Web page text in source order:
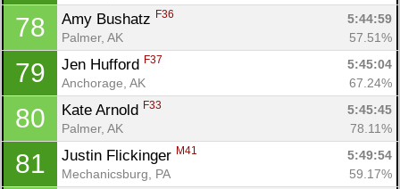
78 Amy Bushatz F36
5:44:59
Palmer, AK
57.51%
79 Jen Hufford F37
5:45:04
Anchorage, AK
67.24%
80 Kate Arnold F33
5:45:45
Palmer, AK
78.11%
81 Justin Flickinger M41
5:49:54
Mechanicsburg, PA
59.17%